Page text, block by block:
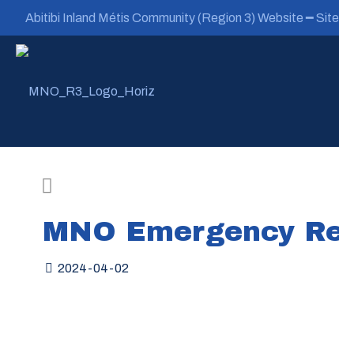
Abitibi Inland Métis Community (Region 3) Website ━
MNO Emergency
2024-04-02